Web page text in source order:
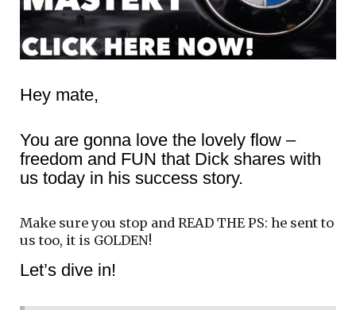
Hey mate,
You are gonna love the lovely flow –
freedom and FUN that Dick shares with
us today in his success story.
Make sure you stop and READ THE PS: he sent to
us too, it is GOLDEN!
Let’s dive in!